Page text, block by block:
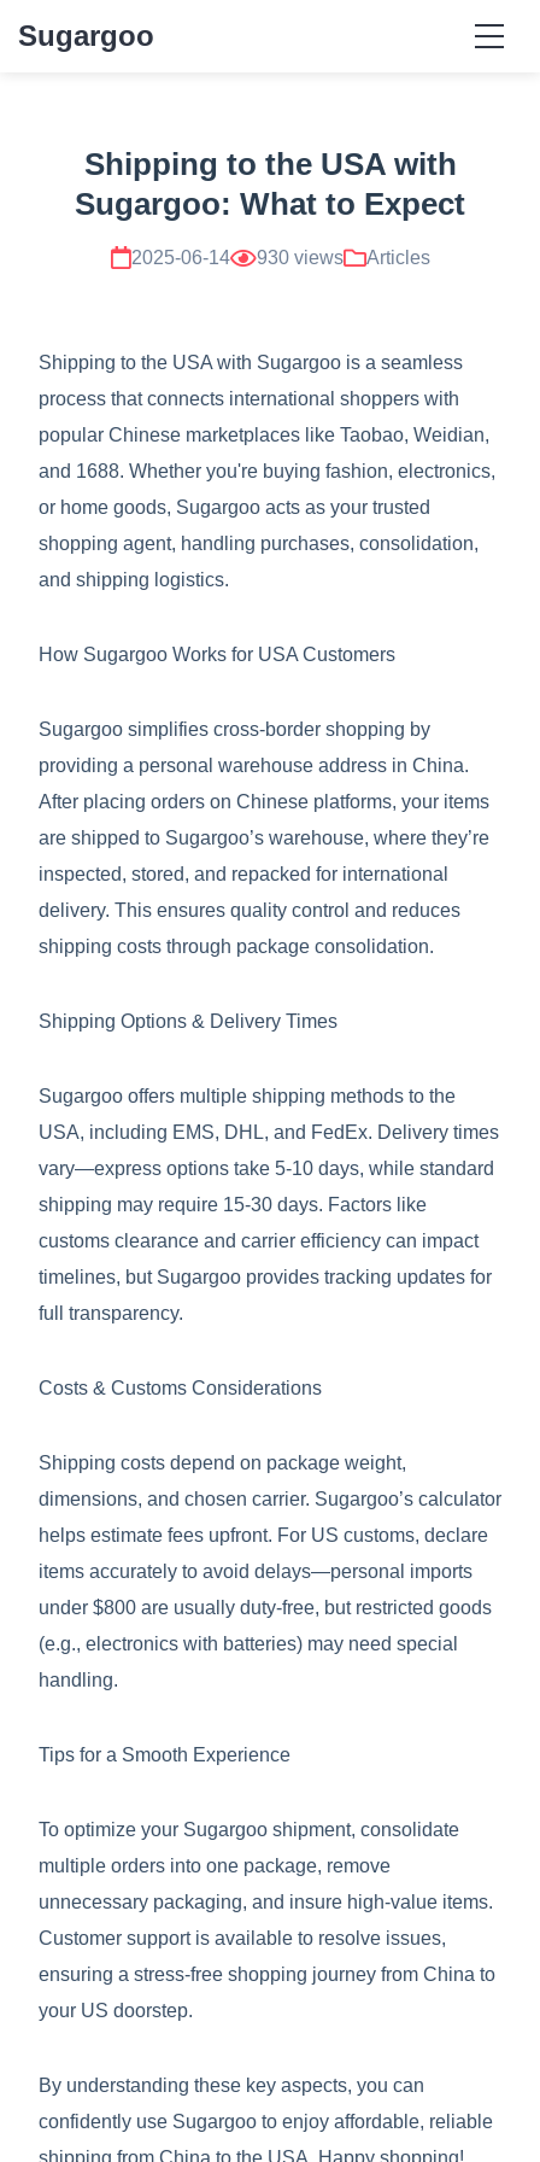
Sugargoo
Shipping to the USA with
Sugargoo: What to Expect
2025-06-14 930 views Articles
Shipping to the USA with Sugargoo is a seamless
process that connects international shoppers with
popular Chinese marketplaces like Taobao, Weidian,
and 1688. Whether you're buying fashion, electronics,
or home goods, Sugargoo acts as your trusted
shopping agent, handling purchases, consolidation,
and shipping logistics.
How Sugargoo Works for USA Customers
Sugargoo simplifies cross-border shopping by
providing a personal warehouse address in China.
After placing orders on Chinese platforms, your items
are shipped to Sugargoo’s warehouse, where they’re
inspected, stored, and repacked for international
delivery. This ensures quality control and reduces
shipping costs through package consolidation.
Shipping Options & Delivery Times
Sugargoo offers multiple shipping methods to the
USA, including EMS, DHL, and FedEx. Delivery times
vary—express options take 5-10 days, while standard
shipping may require 15-30 days. Factors like
customs clearance and carrier efficiency can impact
timelines, but Sugargoo provides tracking updates for
full transparency.
Costs & Customs Considerations
Shipping costs depend on package weight,
dimensions, and chosen carrier. Sugargoo’s calculator
helps estimate fees upfront. For US customs, declare
items accurately to avoid delays—personal imports
under $800 are usually duty-free, but restricted goods
(e.g., electronics with batteries) may need special
handling.
Tips for a Smooth Experience
To optimize your Sugargoo shipment, consolidate
multiple orders into one package, remove
unnecessary packaging, and insure high-value items.
Customer support is available to resolve issues,
ensuring a stress-free shopping journey from China to
your US doorstep.
By understanding these key aspects, you can
confidently use Sugargoo to enjoy affordable, reliable
shipping from China to the USA. Happy shopping!